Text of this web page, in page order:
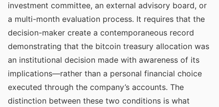
investment committee, an external advisory board, or
a multi-month evaluation process. It requires that the
decision-maker create a contemporaneous record
demonstrating that the bitcoin treasury allocation was
an institutional decision made with awareness of its
implications—rather than a personal financial choice
executed through the company’s accounts. The
distinction between these two conditions is what